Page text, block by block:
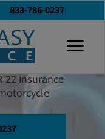
833-786-0237
22 insurance